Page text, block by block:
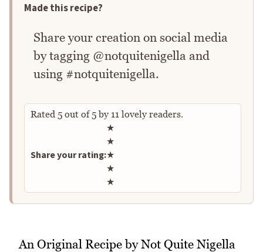
Made this recipe?
Share your creation on social media
by tagging @notquitenigella and
using #notquitenigella.
Rated 5 out of5by 11 lovely readers.
Share your rating:
Rate this recipe
★
★
★
★
★
An Original Recipe by Not Quite Nigella